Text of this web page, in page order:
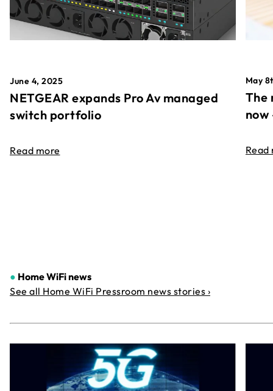
June 4, 2025
NETGEAR expands Pro Av managed
switch portfolio
Read more
May
The
Read
● Home WiFi news
See all Home WiFi Pressroom news stories ›